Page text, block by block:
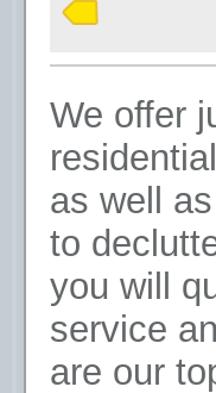
We offer
as well
to
you will
service
are our